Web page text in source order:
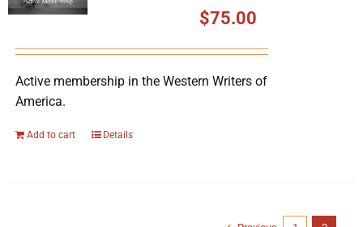
$75.00
Active membership in the Western Writers of
America.
Add to cart Details